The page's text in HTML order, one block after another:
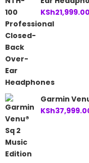
KSh21,999.00
Garmin
KSh